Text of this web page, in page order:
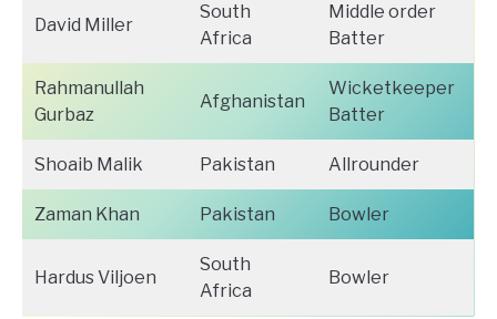
David Miller
South
Africa
Middle order
Batter
Rahmanullah
Gurbaz
Afghanistan
Wicketkeeper
Batter
Shoaib Malik Pakistan Allrounder
Zaman Khan Pakistan Bowler
Hardus Viljoen
South
Africa
Bowler